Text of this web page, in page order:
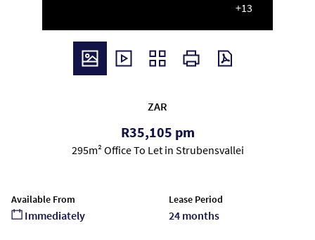
+13
ZAR
R35,105 pm
295m² Office To Let in Strubensvallei
Available From
Immediately
Lease Period
24 months